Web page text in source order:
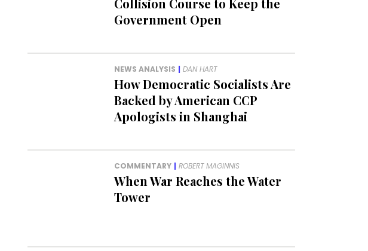
Collision Course to Keep the
Government Open
NEWS ANALYSIS | DAN HART
How Democratic Socialists Are
Backed by American CCP
Apologists in Shanghai
COMMENTARY | ROBERT MAGINNIS
When War Reaches the Water
Tower